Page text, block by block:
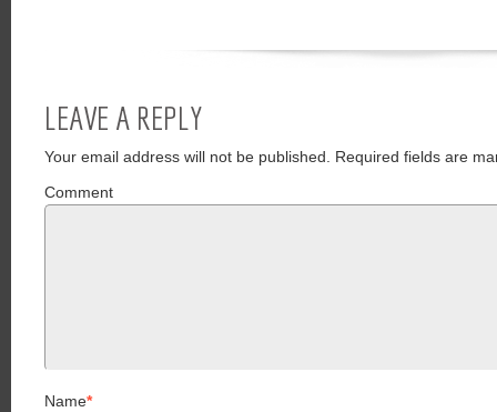
LEAVE A REPLY
Your email address will not be published.
Required fields are
Comment
Name*